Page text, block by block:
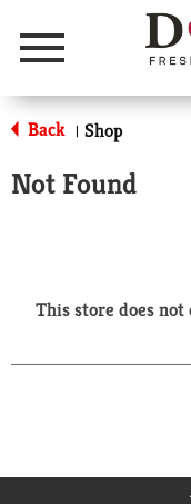
Menu
Back | Shop
Not Found
This store does